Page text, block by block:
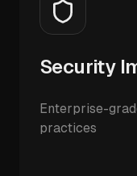
Security
Enterprise-
practices